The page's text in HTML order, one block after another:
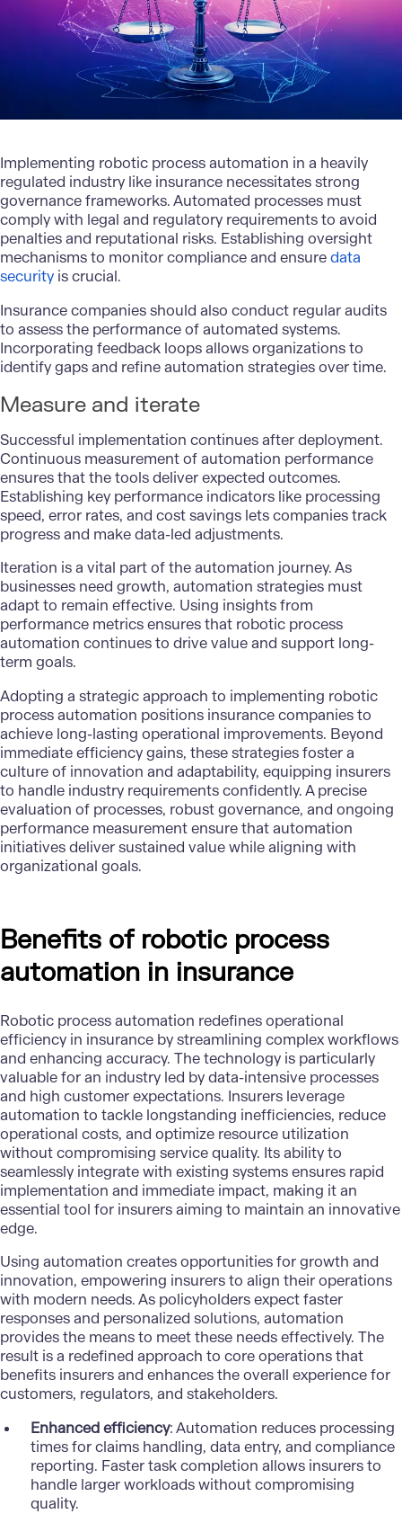
Implementing robotic process automation in a heavily
regulated industry like insurance necessitates strong
governance frameworks. Automated processes must
comply with legal and regulatory requirements to avoid
penalties and reputational risks. Establishing oversight
mechanisms to monitor compliance and ensuredata
security is crucial.
Insurance companies should also conduct regular audits
to assess the performance of automated systems.
Incorporating feedback loops allows organizations to
identify gaps and refine automation strategies over time.
Measure and iterate
Successful implementation continues after deployment.
Continuous measurement of automation performance
ensures that the tools deliver expected outcomes.
Establishing key performance indicators like processing
speed, error rates, and cost savings lets companies track
progress and make data-led adjustments.
Iteration is a vital part of the automation journey. As
businesses need growth, automation strategies must
adapt to remain effective. Using insights from
performance metrics ensures that robotic process
automation continues to drive value and support long-
term goals.
Adopting a strategic approach to implementing robotic
process automation positions insurance companies to
achieve long-lasting operational improvements. Beyond
immediate efficiency gains, these strategies foster a
culture of innovation and adaptability, equipping insurers
to handle industry requirements confidently. A precise
evaluation of processes, robust governance, and ongoing
performance measurement ensure that automation
initiatives deliver sustained value while aligning with
organizational goals.
Benefits of robotic process
automation in insurance
Robotic process automation redefines operational
efficiency in insurance by streamlining complex workflows
and enhancing accuracy. The technology is particularly
valuable for an industry led by data-intensive processes
and high customer expectations. Insurers leverage
automation to tackle longstanding inefficiencies, reduce
operational costs, and optimize resource utilization
without compromising service quality. Its ability to
seamlessly integrate with existing systems ensures rapid
implementation and immediate impact, making it an
essential tool for insurers aiming to maintain an innovative
edge.
Using automation creates opportunities for growth and
innovation, empowering insurers to align their operations
with modern needs. As policyholders expect faster
responses and personalized solutions, automation
provides the means to meet these needs effectively. The
result is a redefined approach to core operations that
benefits insurers and enhances the overall experience for
customers, regulators, and stakeholders.
Enhanced efficiency: Automation reduces processing
times for claims handling, data entry, and compliance
reporting. Faster task completion allows insurers to
handle larger workloads without compromising
quality.